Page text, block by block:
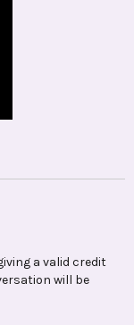
a valid credit
will be